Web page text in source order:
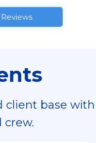
client base with